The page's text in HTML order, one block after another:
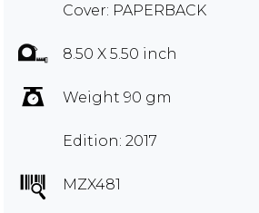
Cover: PAPERBACK
8.50 X 5.50 inch
Weight 90 gm
Edition: 2017
MZX481